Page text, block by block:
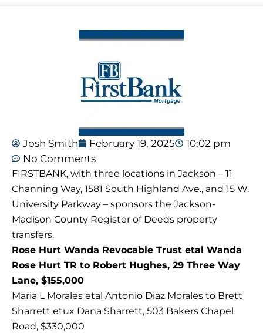
Josh Smith February 19, 2025
10:02 pm
No Comments
FIRSTBANK, with three locations in Jackson – 11
Channing Way, 1581 South Highland Ave., and 15 W.
University Parkway – sponsors the Jackson-
Madison County Register of Deeds property
transfers.
Rose Hurt Wanda Revocable Trust etal Wanda
Rose Hurt TR to Robert Hughes, 29 Three Way
Lane, $155,000
Maria L Morales etal Antonio Diaz Morales to Brett
Sharrett etux Dana Sharrett, 503 Bakers Chapel
Road, $330,000